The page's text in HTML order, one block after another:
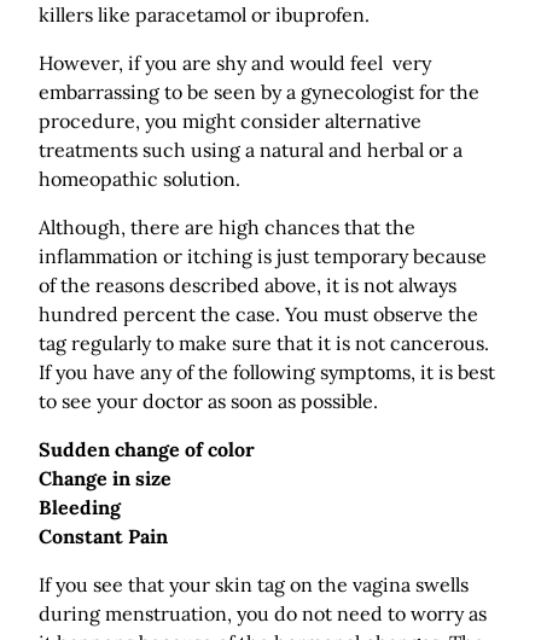
killers like paracetamol or ibuprofen.
However, if you are shy and would feel very
embarrassing to be seen by a gynecologist for the
procedure, you might consider alternative
treatments such using a natural and herbal or a
homeopathic solution.
Although, there are high chances that the
inflammation or itching is just temporary because
of the reasons described above, it is not always
hundred percent the case. You must observe the
tag regularly to make sure that it is not cancerous.
If you have any of the following symptoms, it is best
to see your doctor as soon as possible.
Sudden change of color
Change in size
Bleeding
Constant Pain
If you see that your skin tag on the vagina swells
during menstruation, you do not need to worry as